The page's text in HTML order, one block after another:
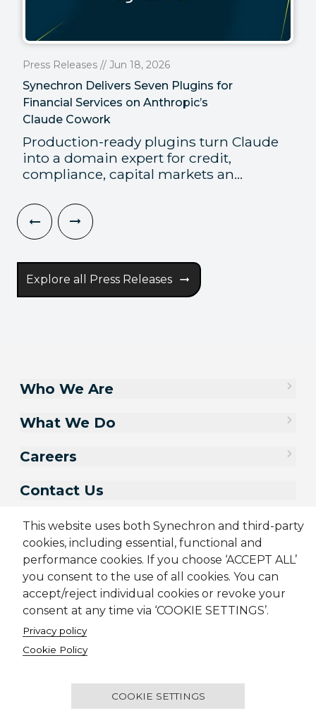
Press Releases // Jun 18, 2026
Synechron Delivers Seven Plugins for
Financial Services on Anthropic’s
Claude Cowork
Production-ready plugins turn Claude
into a domain expert for credit,
compliance, capital markets an...
Explore all Press Releases
This website uses both Synechron and third-party
cookies, including essential, functional and
performance cookies. If you choose ‘ACCEPT ALL’
you consent to the use of all cookies. You can
accept/reject individual cookies or revoke your
consent at any time via ‘COOKIE SETTINGS’.
Privacy policy
Cookie Policy
COOKIE SETTINGS
Who We Are
What We Do
Careers
Contact Us
Sitemap Cookie Policy
© 2001-2026 Synechron, all rights reserved.